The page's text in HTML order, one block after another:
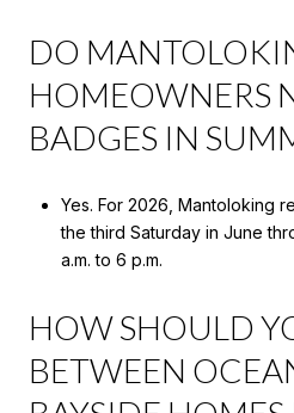
DO
HOMEOWNERS
BADGES IN
Yes. For 2026, Mantoloking
the third Saturday in June
a.m. to 6 p.m.
HOW SHOULD
BETWEEN